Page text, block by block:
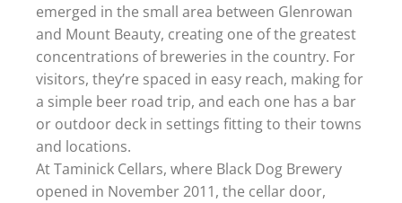
emerged in the small area between Glenrowan
and Mount Beauty, creating one of the greatest
concentrations of breweries in the country. For
visitors, they’re spaced in easy reach, making for
a simple beer road trip, and each one has a bar
or outdoor deck in settings fitting to their towns
and locations.
At Taminick Cellars, where Black Dog Brewery
opened in November 2011, the cellar door,